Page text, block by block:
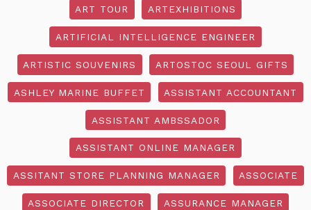
ART TOUR ARTEXHIBITIONS
ARTIFICIAL INTELLIGENCE ENGINEER
ARTISTIC SOUVENIRS ARTOSTOC SEOUL GIFTS
ASHLEY MARINE BUFFET ASSISTANT ACCOUNTANT
ASSISTANT AMBSSADOR
ASSISTANT ONLINE MANAGER
ASSITANT STORE PLANNING MANAGER ASSOCIATE
ASSOCIATE DIRECTOR ASSURANCE MANAGER